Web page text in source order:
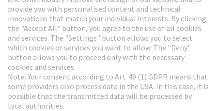
Go to registration
Social Media